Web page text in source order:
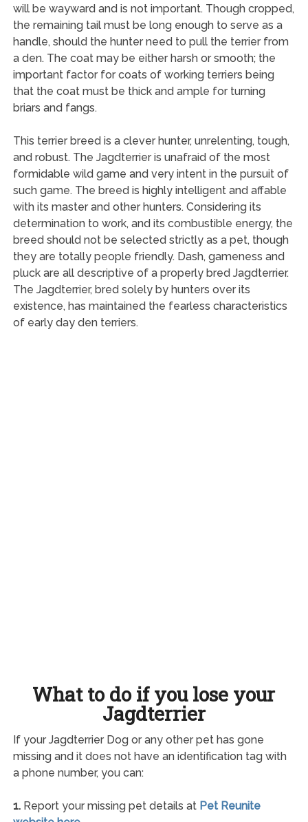
will be wayward and is not important. Though cropped,
the remaining tail must be long enough to serve as a
handle, should the hunter need to pull the terrier from
a den. The coat may be either harsh or smooth; the
important factor for coats of working terriers being
that the coat must be thick and ample for turning
briars and fangs.
This terrier breed is a clever hunter, unrelenting, tough,
and robust. The Jagdterrier is unafraid of the most
formidable wild game and very intent in the pursuit of
such game. The breed is highly intelligent and affable
with its master and other hunters. Considering its
determination to work, and its combustible energy, the
breed should not be selected strictly as a pet, though
they are totally people friendly. Dash, gameness and
pluck are all descriptive of a properly bred Jagdterrier.
The Jagdterrier, bred solely by hunters over its
existence, has maintained the fearless characteristics
of early day den terriers.
What to do if you lose your
Jagdterrier
If your Jagdterrier Dog or any other pet has gone
missing and it does not have an identification tag with
a phone number, you can:
1.Report your missing pet details at Pet Reunite